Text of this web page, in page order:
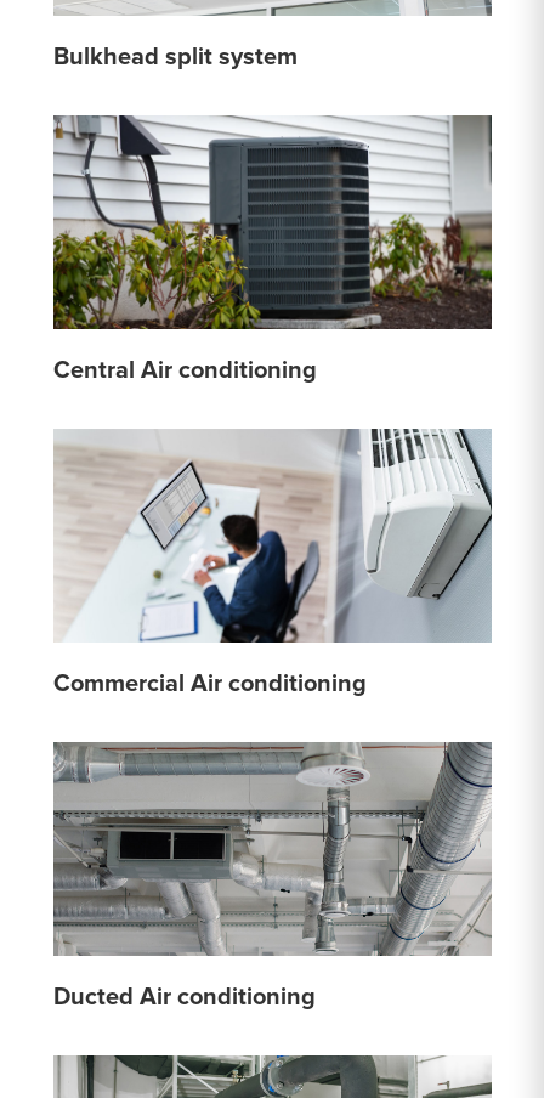
Bulkhead split system
Central Air conditioning
Commercial Air conditioning
Ducted Air conditioning